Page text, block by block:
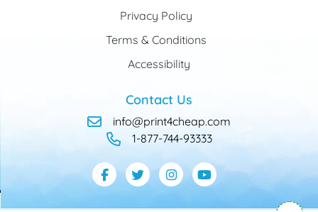
Privacy Policy
Terms & Conditions
Accessibility
Contact Us
info@print4cheap.com
1-877-744-93333